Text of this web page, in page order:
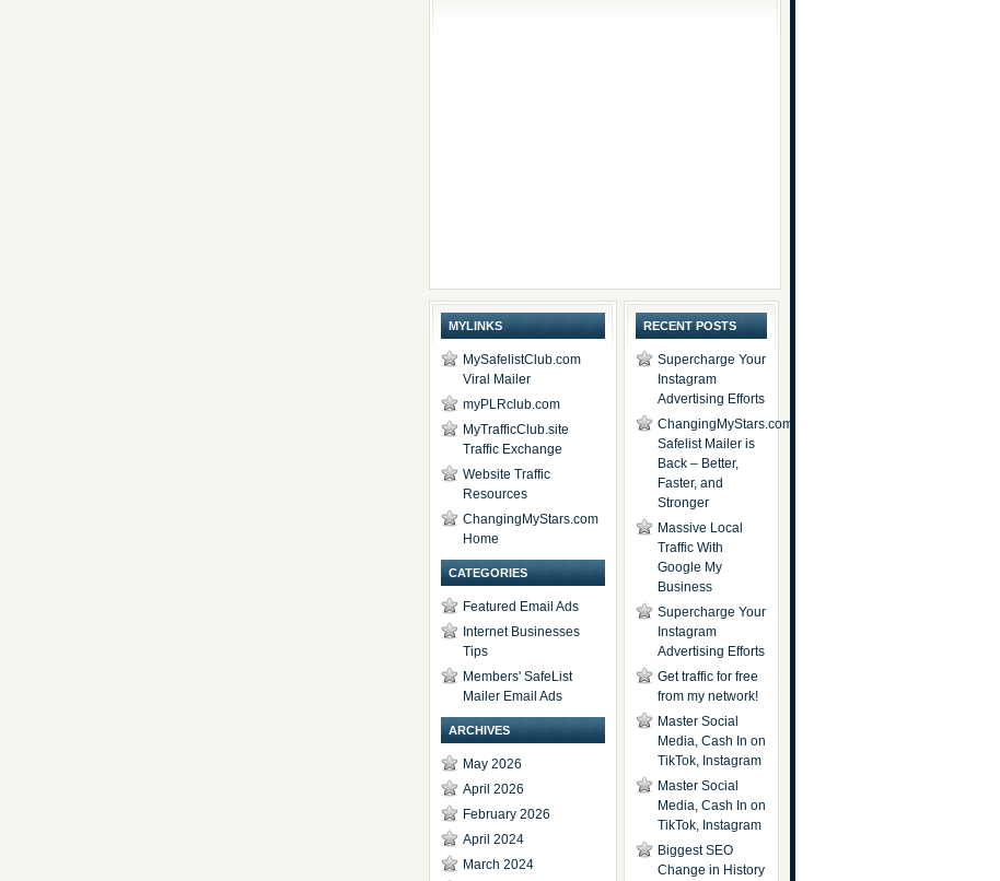
MYLINKS
MySafelistClub.com
Viral Mailer
myPLRclub.com
MyTrafficClub.site
Traffic Exchange
Website Traffic
Resources
ChangingMyStars.com
Home
CATEGORIES
Featured Email Ads
Internet Businesses
Tips
Members' SafeList
Mailer Email Ads
ARCHIVES
May 2026
April 2026
February 2026
April 2024
March 2024
RECENT POSTS
Supercharge Your
Instagram
Advertising Efforts
ChangingMyStars.com
Safelist Mailer is
Back – Better,
Faster, and
Stronger
Massive Local
Traffic With
Google My
Business
Supercharge Your
Instagram
Advertising Efforts
Get traffic for free
from my network!
Master Social
Media, Cash In on
TikTok, Instagram
Master Social
Media, Cash In on
TikTok, Instagram
Biggest SEO
Change in History